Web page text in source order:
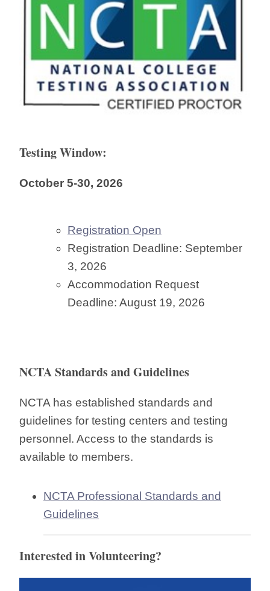
Testing Window:
October 5-30, 2026
Registration Open
Registration Deadline: September
3, 2026
Accommodation Request
Deadline: August 19, 2026
NCTA Standards and Guidelines
NCTA has established standards and
guidelines for testing centers and testing
personnel. Access to the standards is
available to members.
NCTA Professional Standards and
Guidelines
Interested in Volunteering?